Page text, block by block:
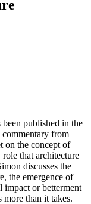
been published in the
from
on the concept of
that architecture
discusses the
the emergence of
or betterment
more than it takes.